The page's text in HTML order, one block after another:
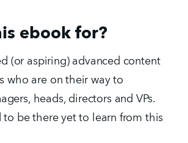
ebook for?
(or aspiring) advanced content
who are on their way to
heads, directors and VPs.
to be there yet to learn from this